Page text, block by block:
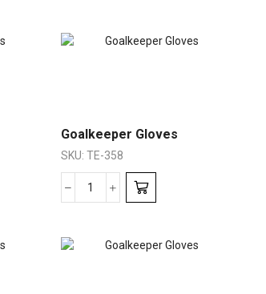
Goalkeeper Gloves
SKU:TE-358